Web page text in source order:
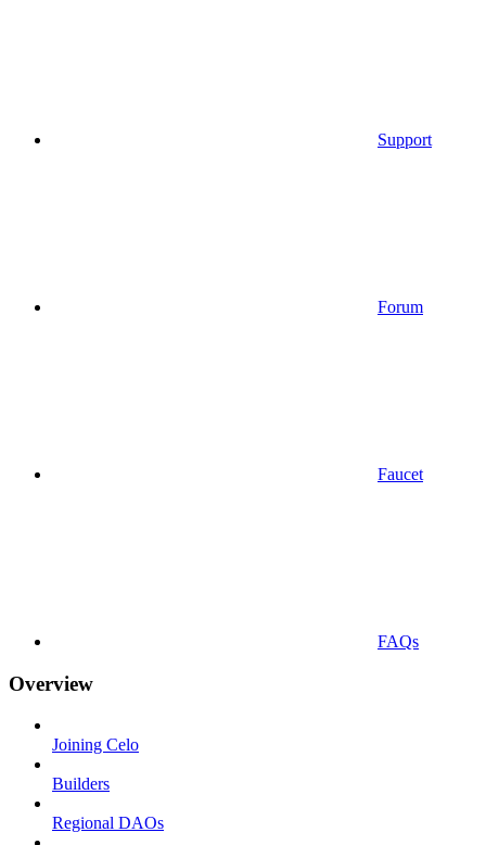
Support
Forum
Faucet
FAQs
Overview
Joining Celo
Builders
Regional DAOs